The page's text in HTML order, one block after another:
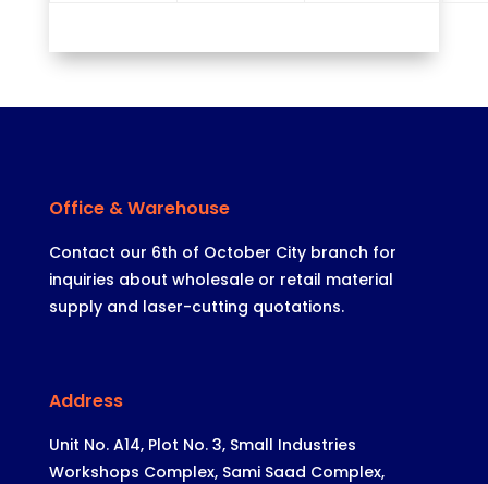
Office & Warehouse
Contact our 6th of October City branch for
inquiries about wholesale or retail material
supply and laser-cutting quotations.
Address
Unit No. A14, Plot No. 3, Small Industries
Workshops Complex, Sami Saad Complex,